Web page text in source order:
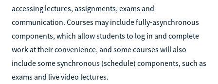
accessing lectures, assignments, exams and
communication. Courses may include fully-asynchronous
components, which allow students to log in and complete
work at their convenience, and some courses will also
include some synchronous (schedule) components, such as
exams and live video lectures.